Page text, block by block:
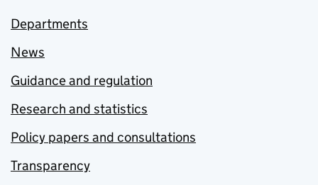
Departments
News
Guidance and regulation
Research and statistics
Policy papers and consultations
Transparency